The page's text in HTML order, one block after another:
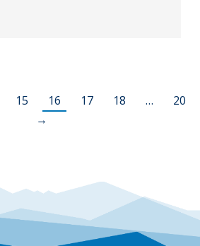
15 16 17 18 …
20
→